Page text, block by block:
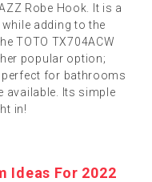
Robe Hook. It is a
adding to the
TOTO TX704ACW
popular option;
for bathrooms
available. Its simple
in!
Ideas For 2022